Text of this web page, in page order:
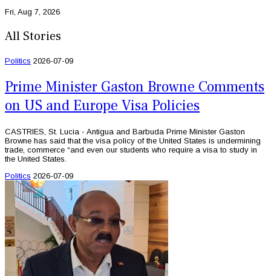
Fri, Aug 7, 2026
All Stories
Politics 2026-07-09
Prime Minister Gaston Browne Comments
on US and Europe Visa Policies
CASTRIES, St. Lucia - Antigua and Barbuda Prime Minister Gaston
Browne has said that the visa policy of the United States is undermining
trade, commerce “and even our students who require a visa to study in
the United States.
Politics 2026-07-09